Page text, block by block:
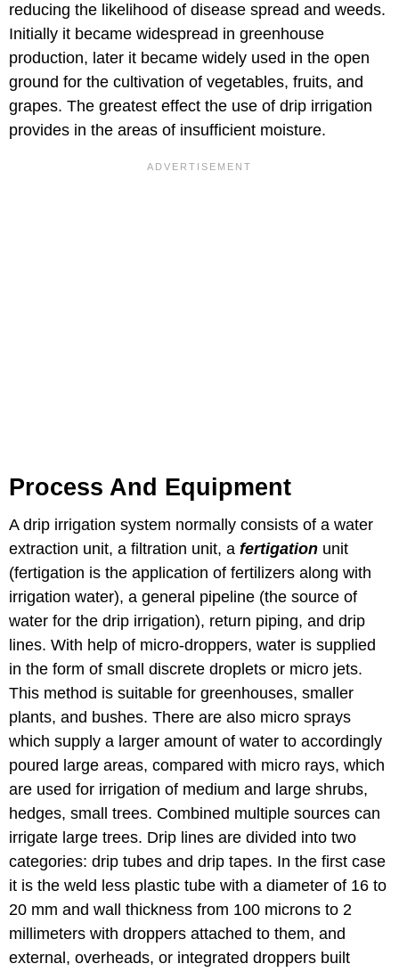
reducing the likelihood of disease spread and weeds.
Initially it became widespread in greenhouse
production, later it became widely used in the open
ground for the cultivation of vegetables, fruits, and
grapes. The greatest effect the use of drip irrigation
provides in the areas of insufficient moisture.
Process And Equipment
A drip irrigation system normally consists of a water
extraction unit, a filtration unit, a fertigation unit
(fertigation is the application of fertilizers along with
irrigation water), a general pipeline (the source of
water for the drip irrigation), return piping, and drip
lines. With help of micro-droppers, water is supplied
in the form of small discrete droplets or micro jets.
This method is suitable for greenhouses, smaller
plants, and bushes. There are also micro sprays
which supply a larger amount of water to accordingly
poured large areas, compared with micro rays, which
are used for irrigation of medium and large shrubs,
hedges, small trees. Combined multiple sources can
irrigate large trees. Drip lines are divided into two
categories: drip tubes and drip tapes. In the first case
it is the weld less plastic tube with a diameter of 16 to
20 mm and wall thickness from 100 microns to 2
millimeters with droppers attached to them, and
external, overheads, or integrated droppers built